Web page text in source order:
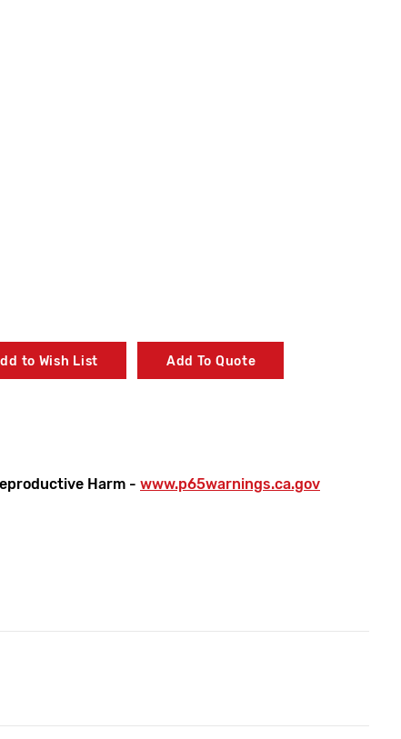
to Wish List Add To Quote
Harm - www.p65warnings.ca.gov